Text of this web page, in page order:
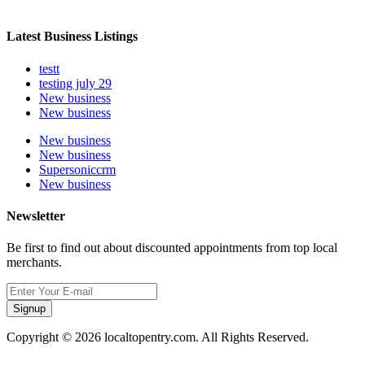
Latest Business Listings
testt
testing july 29
New business
New business
New business
New business
Supersoniccrm
New business
Newsletter
Be first to find out about discounted appointments from top local
merchants.
Signup
Copyright © 2026 localtopentry.com. All Rights Reserved.